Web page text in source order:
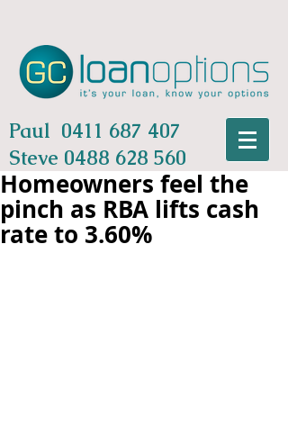
Paul 0411 687 407
Steve 0488 628 560
Homeowners feel the
pinch as RBA lifts cash
rate to 3.60%